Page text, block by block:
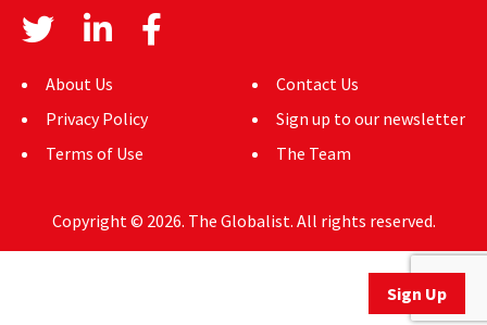
GLOBAL IDEAS CENTER
Sign Up
About Us
Privacy Policy
Terms of Use
Contact Us
Sign up to our newsletter
The Team
Copyright © 2026. The Globalist. All rights reserved.